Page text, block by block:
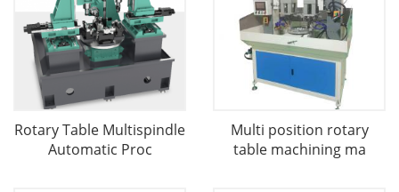
Rotary Table Multispindle
Automatic Proc
Multi position rotary
table machining ma